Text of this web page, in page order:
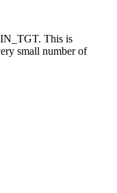
This is
small number of